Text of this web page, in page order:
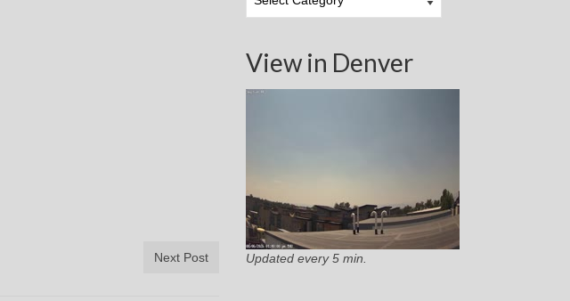
Next Post
Categories
View in Denver
Updated every 5 min.